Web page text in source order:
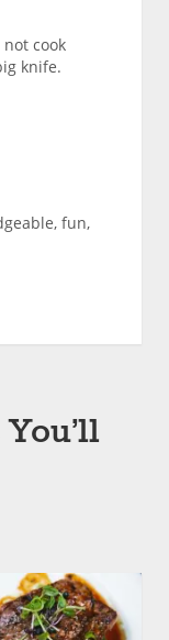
cook
knife.
fun,